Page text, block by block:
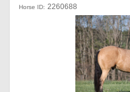
Horse ID: 2260688